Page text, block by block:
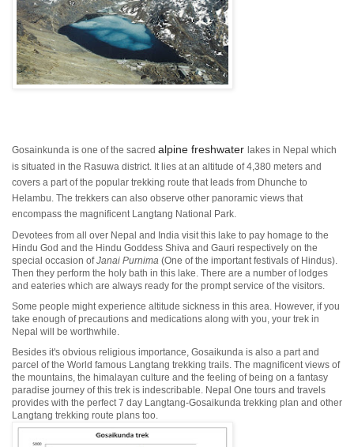
Gosainkunda is one of the sacred alpine freshwater lakes in Nepal which
is situated in the Rasuwa district. It lies at an altitude of 4,380 meters and
covers a part of the popular trekking route that leads from Dhunche to
Helambu. The trekkers can also observe other panoramic views that
encompass the magnificent Langtang National Park.
Devotees from all over Nepal and India visit this lake to pay homage to the
Hindu God and the Hindu Goddess Shiva and Gauri respectively on the
special occasion ofJanai Purnima (One of the important festivals of Hindus).
Then they perform the holy bath in this lake. There are a number of lodges
and eateries which are always ready for the prompt service of the visitors.
Some people might experience altitude sickness in this area. However, if you
take enough of precautions and medications along with you, your trek in
Nepal will be worthwhile.
Besides it's obvious religious importance, Gosaikunda is also a part and
parcel of the World famous Langtang trekking trails. The magnificent views of
the mountains, the himalayan culture and the feeling of being on a fantasy
paradise journey of this trek is indescribable. Nepal One tours and travels
provides with the perfect 7 day Langtang-Gosaikunda trekking plan and other
Langtang trekking route plans too.